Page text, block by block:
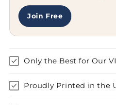
Join Free
Only the Best for Our
Proudly Printed in the